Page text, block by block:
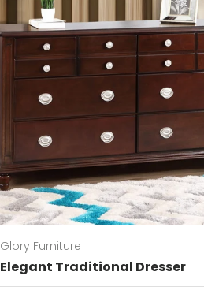
Glory Furniture
Elegant Traditional Dresser